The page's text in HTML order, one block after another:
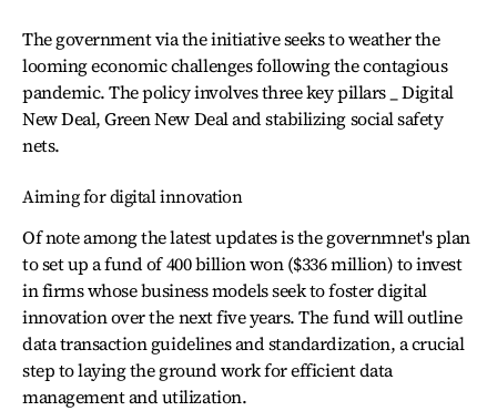
The government via the initiative seeks to weather the
looming economic challenges following the contagious
pandemic. The policy involves three key pillars _ Digital
New Deal, Green New Deal and stabilizing social safety
nets.
Aiming for digital innovation
Of note among the latest updates is the governmnet's plan
to set up a fund of 400 billion won ($336 million) to invest
in firms whose business models seek to foster digital
innovation over the next five years. The fund will outline
data transaction guidelines and standardization, a crucial
step to laying the ground work for efficient data
management and utilization.